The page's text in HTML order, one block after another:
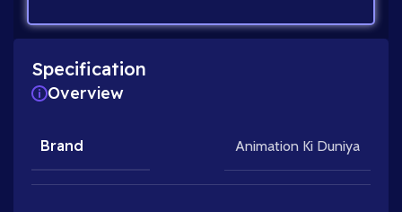
Specification
Overview
Brand Animation Ki Duniya